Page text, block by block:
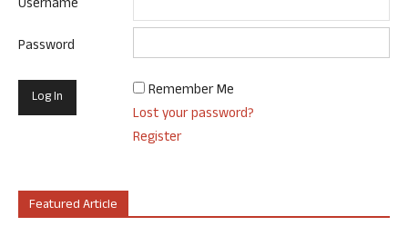
Username
Password
Remember Me
Lost your password?
Register
Featured Article